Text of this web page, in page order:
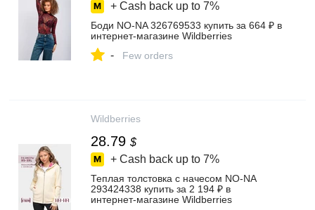
+ Cash back up to 7%
Боди NO-NA 326769533 купить за 664 ₽ в
интернет‑магазине Wildberries
- Few orders
Wildberries
28.79 $
+ Cash back up to 7%
Теплая толстовка с начесом NO-NA
293424338 купить за 2 194 ₽ в
интернет‑магазине Wildberries